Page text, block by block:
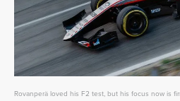
Rovanperä loved his F2 test, but his focus now is